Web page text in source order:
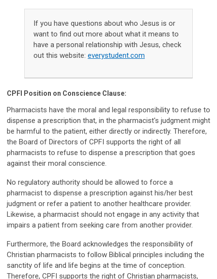
If you have questions about who Jesus is or
want to find out more about what it means to
have a personal relationship with Jesus, check
out this website: everystudent.com
CPFI Position on Conscience Clause:
Pharmacists have the moral and legal responsibility to refuse to
dispense a prescription that, in the pharmacist's judgment might
be harmful to the patient, either directly or indirectly. Therefore,
the Board of Directors of CPFI supports the right of all
pharmacists to refuse to dispense a prescription that goes
against their moral conscience.
No regulatory authority should be allowed to force a
pharmacist to dispense a prescription against his/her best
judgment or refer a patient to another healthcare provider.
Likewise, a pharmacist should not engage in any activity that
impairs a patient from seeking care from another provider.
Furthermore, the Board acknowledges the responsibility of
Christian pharmacists to follow Biblical principles including the
sanctity of life and life begins at the time of conception.
Therefore, CPFI supports the right of Christian pharmacists,